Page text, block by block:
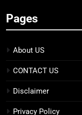
Pages
About US
CONTACT US
Disclaimer
Privacy Policy